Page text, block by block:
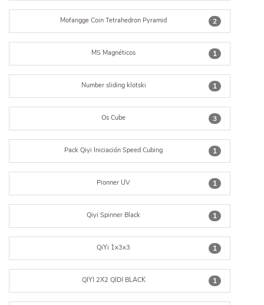
2
Mofangge Coin Tetrahedron Pyramid
1
MS Magnéticos
1
Number sliding klotski
3
Os Cube
1
Pack Qiyi Iniciación Speed Cubing
1
Pionner UV
1
Qiyi Spinner Black
1
QiYi 1x3x3
1
QIYI 2X2 QIDI BLACK